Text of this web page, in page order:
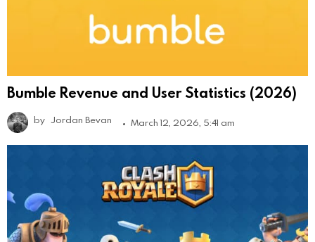
Bumble Revenue and User Statistics (2026)
by Jordan Bevan March 12, 2026, 5:41 am